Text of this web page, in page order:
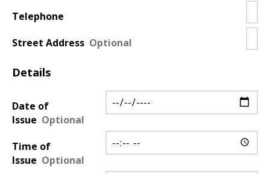
Telephone
Street Address
Details
about
the
issue
Date of
Issue
Time of
Issue